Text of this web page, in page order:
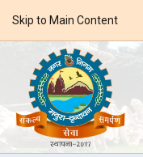
Skip to Main Content